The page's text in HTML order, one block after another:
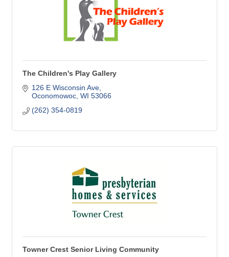
The Children's Play Gallery
126 E Wisconsin Ave
Oconomowoc WI 53066
(262) 354-0819
Towner Crest Senior Living Community